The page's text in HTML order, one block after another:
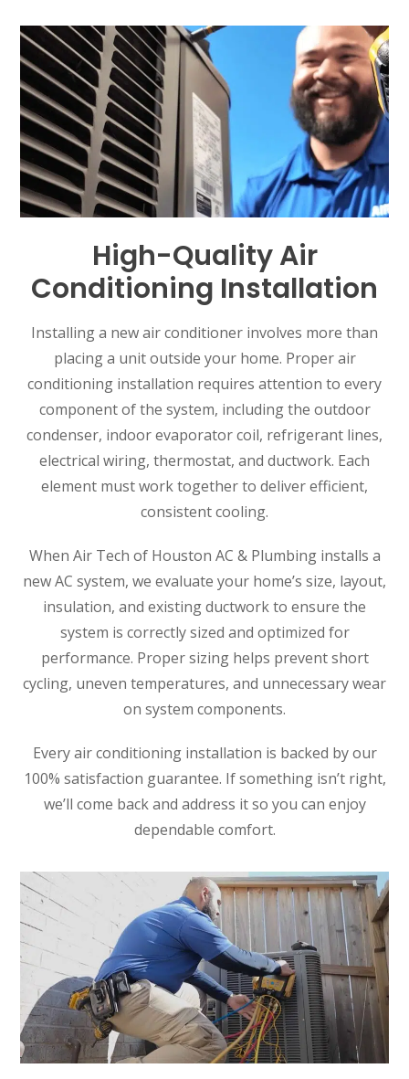
High-Quality Air
Conditioning Installation
Installing a new air conditioner involves more than
placing a unit outside your home. Proper air
conditioning installation requires attention to every
component of the system, including the outdoor
condenser, indoor evaporator coil, refrigerant lines,
electrical wiring, thermostat, and ductwork. Each
element must work together to deliver efficient,
consistent cooling.
When Air Tech of Houston AC & Plumbing installs a
new AC system, we evaluate your home’s size, layout,
insulation, and existing ductwork to ensure the
system is correctly sized and optimized for
performance. Proper sizing helps prevent short
cycling, uneven temperatures, and unnecessary wear
on system components.
Every air conditioning installation is backed by our
100% satisfaction guarantee. If something isn’t right,
we’ll come back and address it so you can enjoy
dependable comfort.